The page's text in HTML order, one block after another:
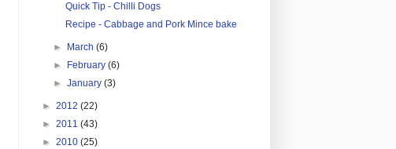
Quick Tip - Chilli Dogs
Recipe - Cabbage and Pork Mince bake
► March(6)
►
February(6)
►January(3)
► 2012 (22)
► 2011 (43)
► 2010 (25)